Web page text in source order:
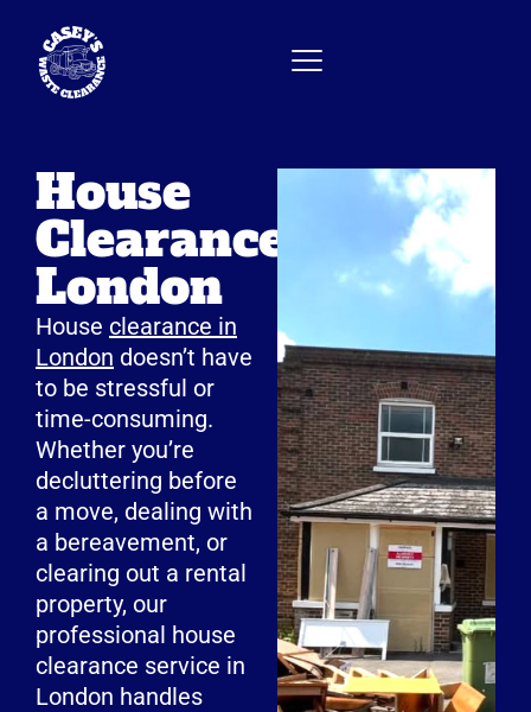
House
Clearance
London
House clearance in
London doesn’t have
to be stressful or
time-consuming.
Whether you’re
decluttering before
a move, dealing with
a bereavement, or
clearing out a rental
property, our
professional house
clearance service in
London handles